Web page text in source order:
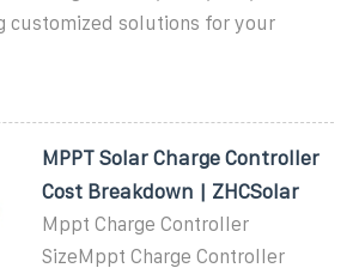
customized solutions for your
MPPT Solar Charge Controller
Cost Breakdown | ZHCSolar
Mppt Charge Controller
SizeMppt Charge Controller